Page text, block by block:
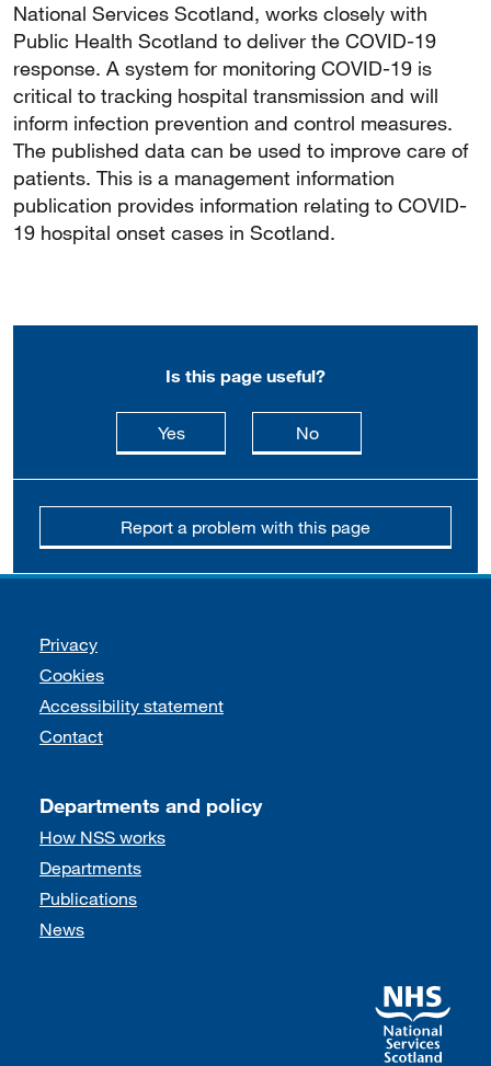
National Services Scotland, works closely with
Public Health Scotland to deliver the COVID-19
response. A system for monitoring COVID-19 is
critical to tracking hospital transmission and will
inform infection prevention and control measures.
The published data can be used to improve care of
patients. This is a management information
publication provides information relating to COVID-
19 hospital onset cases in Scotland.
Is this page useful?
Yesthis page is useful
Nothis page is not
Report a problem with this page
Support links
Privacy
Cookies
Accessibility statement
Contact
Departments and policy
How NSS works
Departments
Publications
News